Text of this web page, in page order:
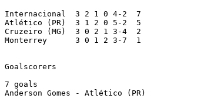
Internacional  3 2 1 0 4-2  7
Atlético (PR)  3 1 2 0 5-2  5
Cruzeiro (MG)  3 0 2 1 3-4  2
Monterrey      3 0 1 2 3-7  1
Goalscorers
7 goals
Anderson Gomes - Atlético (PR)